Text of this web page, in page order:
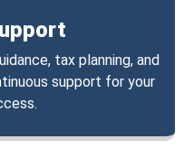
tax planning, and
support for your